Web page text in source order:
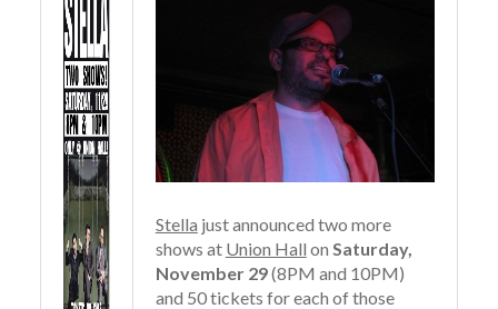
Stella just announced two more
shows at Union Hall on Saturday,
November 29(8PM and 10PM)
and 50 tickets for each of those